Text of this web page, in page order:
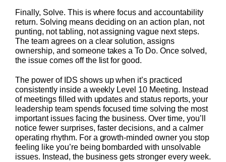
Finally, Solve. This is where focus and accountability
return. Solving means deciding on an action plan, not
punting, not tabling, not assigning vague next steps.
The team agrees on a clear solution, assigns
ownership, and someone takes a To Do. Once solved,
the issue comes off the list for good.
The power of IDS shows up when it’s practiced
consistently inside a weekly Level 10 Meeting. Instead
of meetings filled with updates and status reports, your
leadership team spends focused time solving the most
important issues facing the business. Over time, you’ll
notice fewer surprises, faster decisions, and a calmer
operating rhythm. For a growth-minded owner you stop
feeling like you’re being bombarded with unsolvable
issues. Instead, the business gets stronger every week.